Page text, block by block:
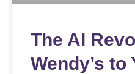
The AI
Wendy’s to